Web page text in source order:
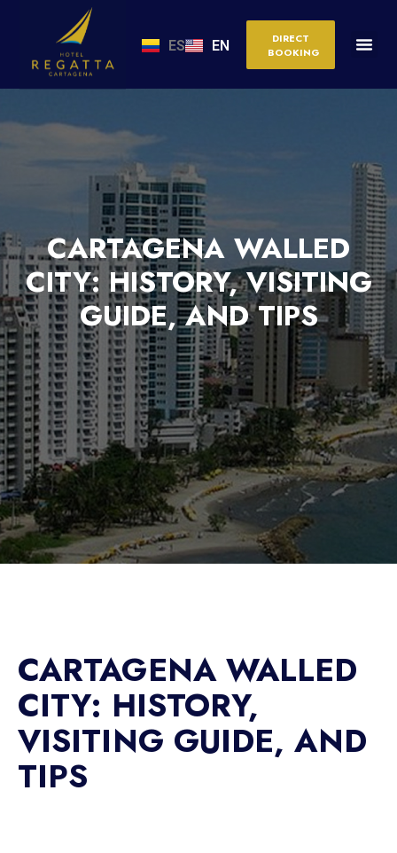
ES EN
DIRECT
BOOKING
CARTAGENA WALLED
CITY: HISTORY, VISITING
GUIDE, AND TIPS
CARTAGENA WALLED
CITY: HISTORY,
VISITING GUIDE, AND
TIPS